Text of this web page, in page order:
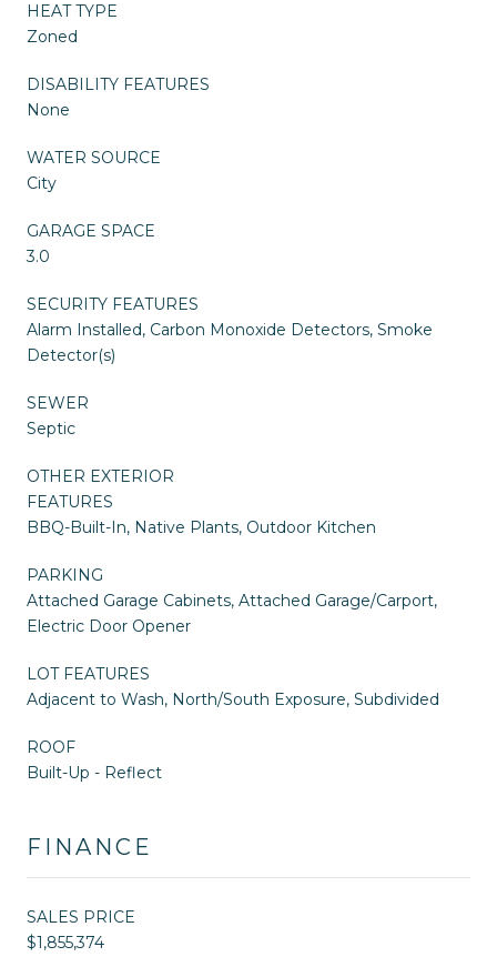
HEAT TYPE
Zoned
DISABILITY FEATURES
None
WATER SOURCE
City
GARAGE SPACE
3.0
SECURITY FEATURES
Alarm Installed, Carbon Monoxide Detectors, Smoke
Detector(s)
SEWER
Septic
OTHER EXTERIOR
FEATURES
BBQ-Built-In, Native Plants, Outdoor Kitchen
PARKING
Attached Garage Cabinets, Attached Garage/Carport,
Electric Door Opener
LOT FEATURES
Adjacent to Wash, North/South Exposure, Subdivided
ROOF
Built-Up - Reflect
FINANCE
SALES PRICE
$1,855,374